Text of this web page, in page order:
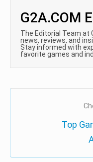
G2A.COM
The Editorial Team at
news, reviews, and
Stay informed with
favorite games and
Top